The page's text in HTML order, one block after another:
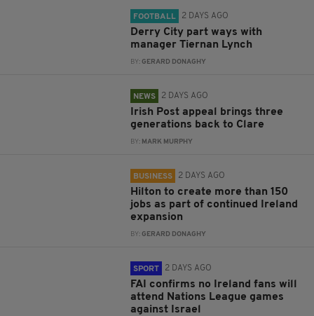
FOOTBALL 2 DAYS AGO
Derry City part ways with
manager Tiernan Lynch
BY:GERARD DONAGHY
NEWS 2 DAYS AGO
Irish Post appeal brings three
generations back to Clare
BY: MARK MURPHY
BUSINESS 2 DAYS AGO
Hilton to create more than 150
jobs as part of continued Ireland
expansion
BY:GERARD DONAGHY
SPORT 2 DAYS AGO
FAI confirms no Ireland fans will
attend Nations League games
against Israel